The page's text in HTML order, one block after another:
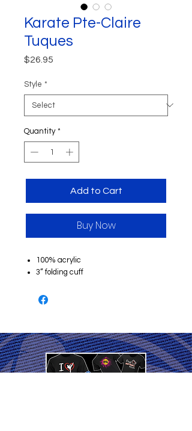
Karate Pte-Claire
Tuques
$26.95
Style *
Quantity *
Add to Cart
Buy Now
100% acrylic
3” folding cuff